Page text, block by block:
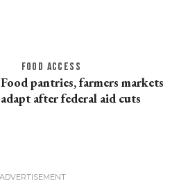
FOOD ACCESS
Food pantries, farmers markets
adapt after federal aid cuts